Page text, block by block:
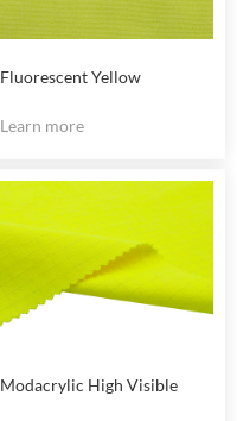
Fluorescent Yellow
Fabric
Learn more
Modacrylic High Visible